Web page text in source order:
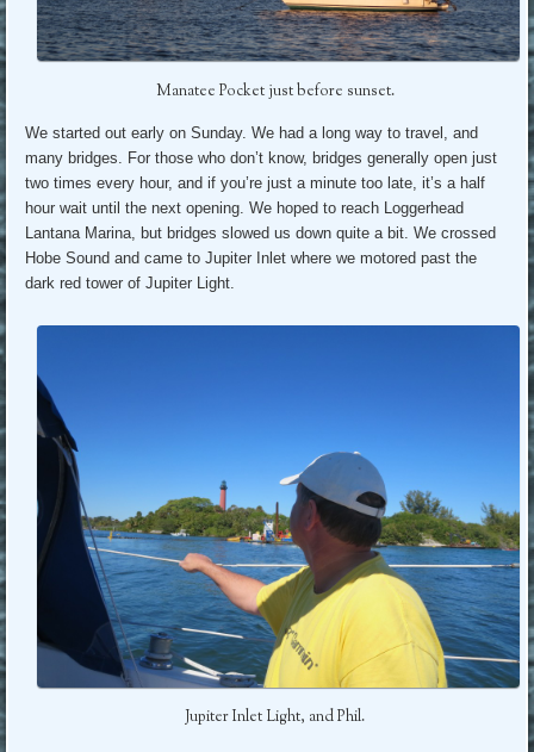
Manatee Pocket just before sunset.
We started out early on Sunday. We had a long way to travel, and
many bridges. For those who don’t know, bridges generally open just
two times every hour, and if you’re just a minute too late, it’s a half
hour wait until the next opening. We hoped to reach Loggerhead
Lantana Marina, but bridges slowed us down quite a bit. We crossed
Hobe Sound and came to Jupiter Inlet where we motored past the
dark red tower of Jupiter Light.
Jupiter Inlet Light, and Phil.